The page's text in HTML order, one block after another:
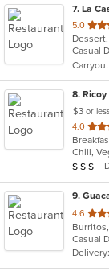
7. La
5.0 out
of
5
stars.
Casual
Carryout
8.
$3 or
4.0 out
of
5
stars.
Chill,
$ $ $
9.
4.6 out
of
5
stars.